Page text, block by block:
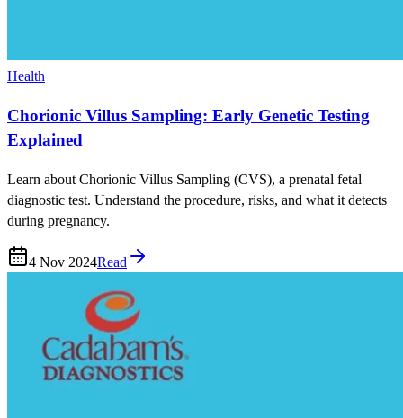
Health
Chorionic Villus Sampling: Early Genetic Testing
Explained
Learn about Chorionic Villus Sampling (CVS), a prenatal fetal
diagnostic test. Understand the procedure, risks, and what it detects
during pregnancy.
4 Nov 2024Read